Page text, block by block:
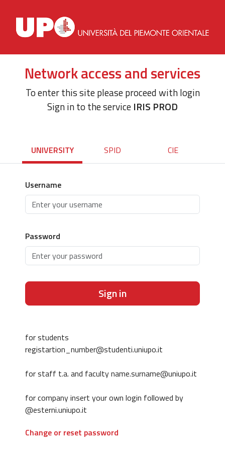
Network access and services
To enter this site please proceed with login
Sign in to the service IRIS PROD
UNIVERSITY SPID CIE
Username
Password
Sign in
for students
registartion_number@studenti.uniupo.it
for staff t.a. and faculty name.surname@uniupo.it
for company insert your own login followed by
@esterni.uniupo.it
Change or reset password